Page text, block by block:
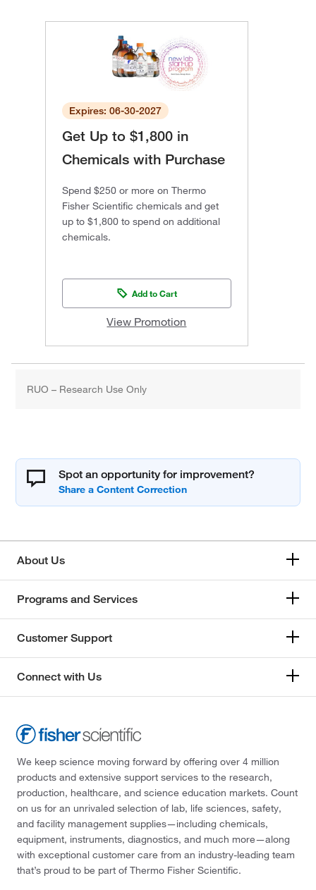
Expires: 06-30-2027
Get Up to $1,800 in
Chemicals with Purchase
Spend $250 or more on Thermo
Fisher Scientific chemicals and get
up to $1,800 to spend on additional
chemicals.
Add to Cart
View Promotion
RUO – Research Use Only
Spot an opportunity for improvement?
About Us
Programs and Services
Customer Support
Connect with Us
We keep science moving forward by offering over 4 million
products and extensive support services to the research,
production, healthcare, and science education markets. Count
on us for an unrivaled selection of lab, life sciences, safety,
and facility management supplies—including chemicals,
equipment, instruments, diagnostics, and much more—along
with exceptional customer care from an industry-leading team
that’s proud to be part of Thermo Fisher Scientific.